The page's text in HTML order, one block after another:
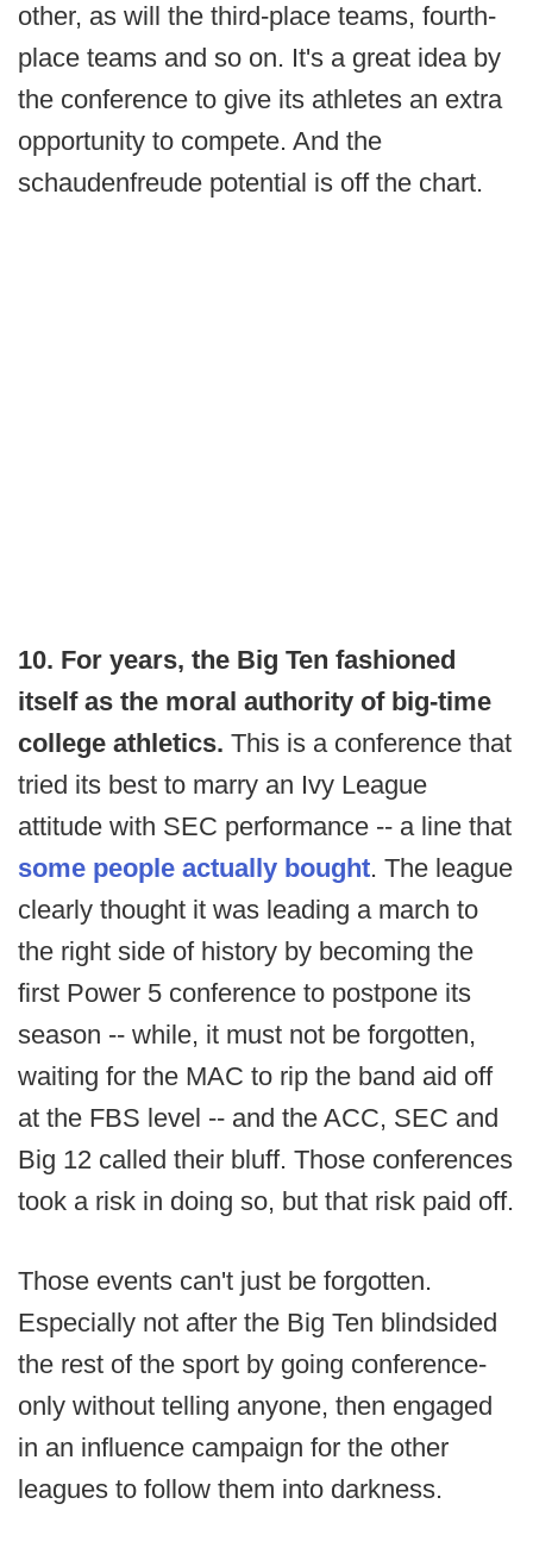
other, as will the third-place teams, fourth-
place teams and so on. It's a great idea by
the conference to give its athletes an extra
opportunity to compete. And the
schaudenfreude potential is off the chart.
10. For years, the Big Ten fashioned
itself as the moral authority of big-time
college athletics. This is a conference that
tried its best to marry an Ivy League
attitude with SEC performance -- a line that
some people actually bought. The league
clearly thought it was leading a march to
the right side of history by becoming the
first Power 5 conference to postpone its
season -- while, it must not be forgotten,
waiting for the MAC to rip the band aid off
at the FBS level -- and the ACC, SEC and
Big 12 called their bluff. Those conferences
took a risk in doing so, but that risk paid off.
Those events can't just be forgotten.
Especially not after the Big Ten blindsided
the rest of the sport by going conference-
only without telling anyone, then engaged
in an influence campaign for the other
leagues to follow them into darkness.